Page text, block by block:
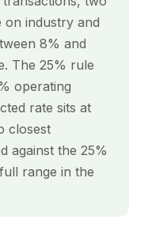
industry and
8% and
The 25% rule
operating
rate sits at
closest
against the 25%
range in the